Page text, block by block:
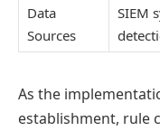
Data
Sources
SIEM
As the
establishment, rule